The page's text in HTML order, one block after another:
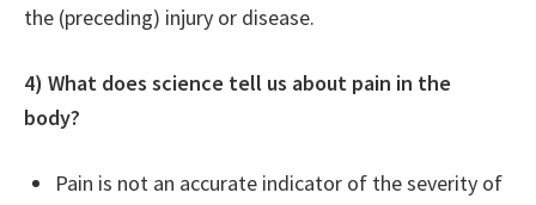
the (preceding) injury or disease.
4) What does science tell us about pain in the
body?
Pain is not an accurate indicator of the severity of